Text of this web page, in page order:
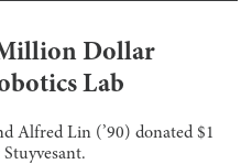
Million Dollar
Lab
Alfred Lin (’90) donated $1